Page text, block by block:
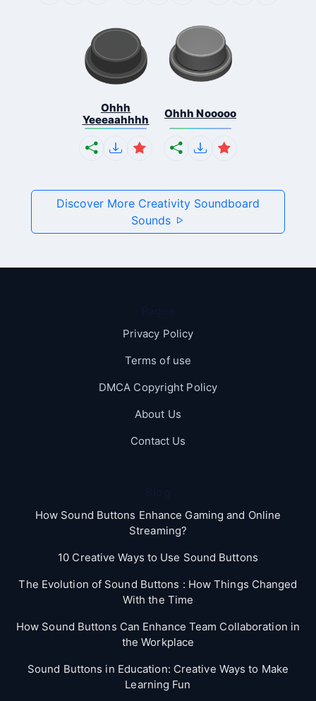
Ohhh
Yeeeaahhhh
Ohhh Nooooo
Discover More Creativity Soundboard
Sounds
Privacy Policy
Terms of use
DMCA Copyright Policy
About Us
Contact Us
How Sound Buttons Enhance Gaming and Online
Streaming?
10 Creative Ways to Use Sound Buttons
The Evolution of Sound Buttons : How Things Changed
With the Time
How Sound Buttons Can Enhance Team Collaboration in
the Workplace
Sound Buttons in Education: Creative Ways to Make
Learning Fun